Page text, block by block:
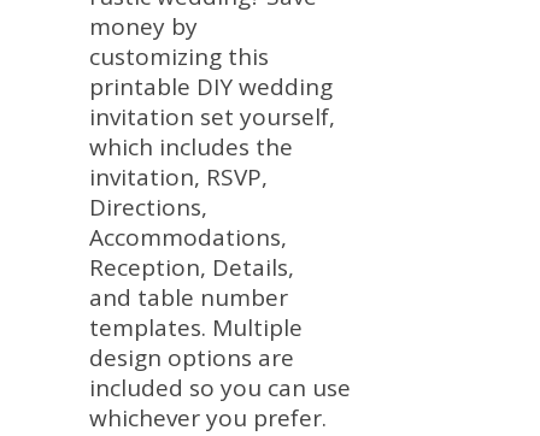
money by
customizing this
printable DIY wedding
invitation set yourself,
which includes the
invitation, RSVP,
Directions,
Accommodations,
Reception, Details,
and table number
templates. Multiple
design options are
included so you can use
whichever you prefer.